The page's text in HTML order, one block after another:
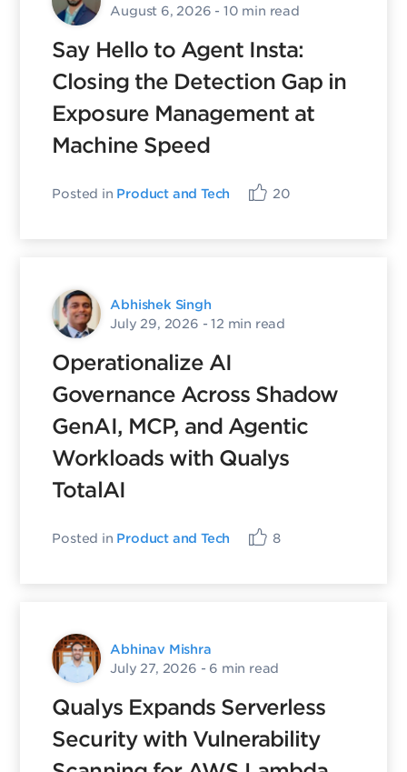
August 6, 2026 - 10 min read
Say Hello to Agent Insta:
Closing the Detection Gap in
Exposure Management at
Machine Speed
Posted in Product and Tech 20
Abhishek Singh
July 29, 2026 - 12 min read
Operationalize AI
Governance Across Shadow
GenAI, MCP, and Agentic
Workloads with Qualys
TotalAI
Posted in Product and Tech 8
Abhinav Mishra
July 27, 2026 - 6 min read
Qualys Expands Serverless
Security with Vulnerability